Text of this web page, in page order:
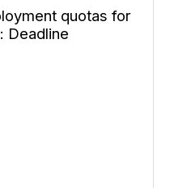
quotas for
Deadline